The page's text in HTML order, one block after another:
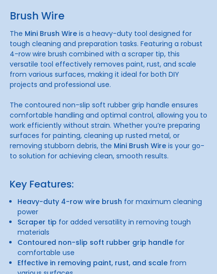
Brush Wire
The Mini Brush Wire is a heavy-duty tool designed for
tough cleaning and preparation tasks. Featuring a robust
4-row wire brush combined with a scraper tip, this
versatile tool effectively removes paint, rust, and scale
from various surfaces, making it ideal for both DIY
projects and professional use.
The contoured non-slip soft rubber grip handle ensures
comfortable handling and optimal control, allowing you to
work efficiently without strain. Whether you’re preparing
surfaces for painting, cleaning up rusted metal, or
removing stubborn debris, the Mini Brush Wire is your go-
to solution for achieving clean, smooth results.
Key Features:
Heavy-duty 4-row wire brush for maximum cleaning
power
Scraper tip for added versatility in removing tough
materials
Contoured non-slip soft rubber grip handle for
comfortable use
Effective in removing paint, rust, and scale from